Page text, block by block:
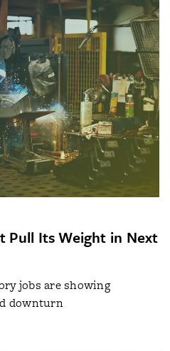
Its Weight in Next
jobs are showing
downturn